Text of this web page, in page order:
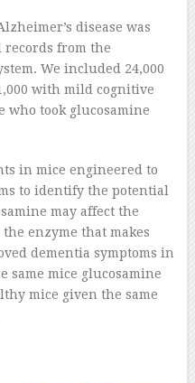
disease was
records from the
We included 24,000
with mild cognitive
who took glucosamine
in mice engineered to
to identify the potential
may affect the
enzyme that makes
dementia symptoms in
same mice glucosamine
mice given the same